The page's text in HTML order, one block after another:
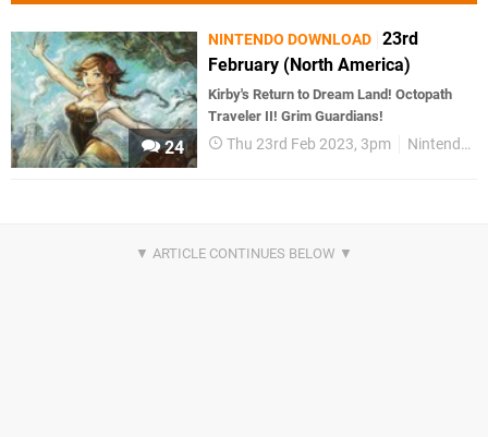
24
NINTENDO DOWNLOAD 23rd
February (North America)
Kirby's Return to Dream Land! Octopath
Traveler II! Grim Guardians!
Thu 23rd Feb 2023, 3pm Nintendo Download